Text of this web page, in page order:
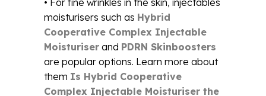
• For fine wrinkles in the skin, injectables
moisturisers such as Hybrid
Cooperative Complex Injectable
Moisturiser and PDRN Skinboosters
are popular options. Learn more about
them Is Hybrid Cooperative
Complex Injectable Moisturiser the